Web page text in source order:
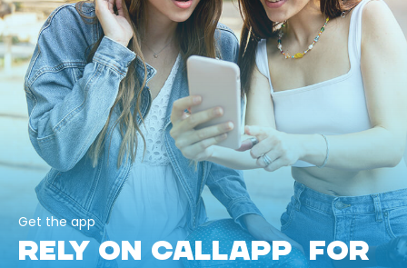
Get the app
RELY ON CALLAPP FOR